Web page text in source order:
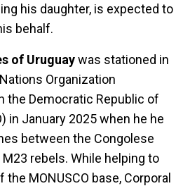
his daughter, is expected to
behalf.
of Uruguaywas stationed in
Organization
the Democratic Republic of
in January 2025 when he he
between the Congolese
rebels. While helping to
MONUSCO base, Corporal